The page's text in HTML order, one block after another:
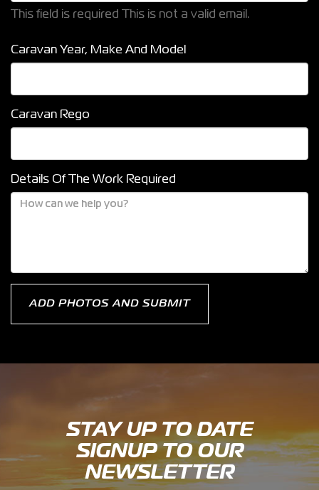
This field is required This is not a valid email.
Caravan Year, Make And Model
Caravan Rego
Details Of The Work Required
ADD PHOTOS AND SUBMIT
STAY UP TO DATE
SIGNUP TO OUR
NEWSLETTER